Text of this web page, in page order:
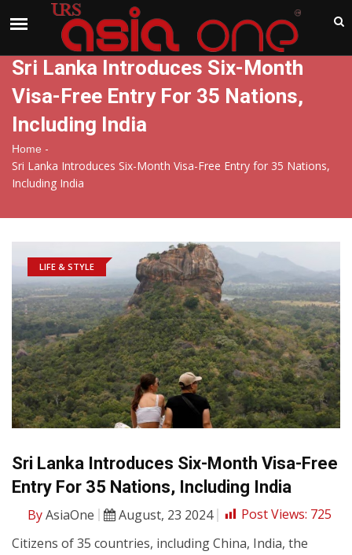
India
Sri Lanka Introduces Six-Month
Visa-Free Entry For 35 Nations,
Including India
Home -
Sri Lanka Introduces Six-Month Visa-Free Entry for 35 Nations,
Including India
LIFE & STYLE
Sri Lanka Introduces Six-Month Visa-Free
Entry For 35 Nations, Including India
ByAsiaOne August, 23 2024 Post Views: 725
Citizens of 35 countries, including China, India, the